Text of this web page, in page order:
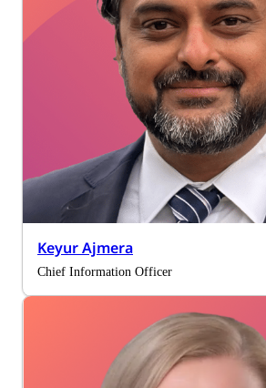
Keyur Ajmera
Chief Information Officer